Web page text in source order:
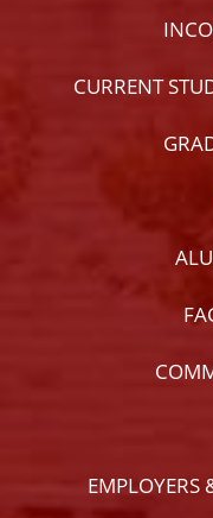
CURRENT
EMPLOYERS